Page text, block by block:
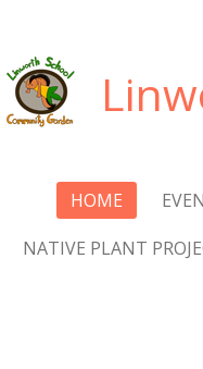
HOME
NATIVE PLANT